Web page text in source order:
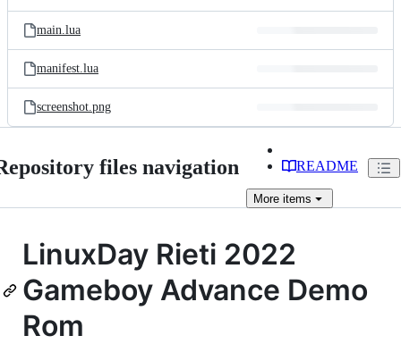
main.lua
manifest.lua
screenshot.png
files navigation README
More items
LinuxDay Rieti 2022
Gameboy Advance Demo
Rom